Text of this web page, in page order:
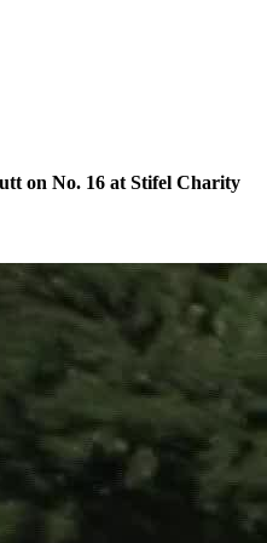
on No. 16 at Stifel Charity